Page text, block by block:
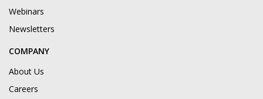
Webinars
Newsletters
COMPANY
About Us
Careers